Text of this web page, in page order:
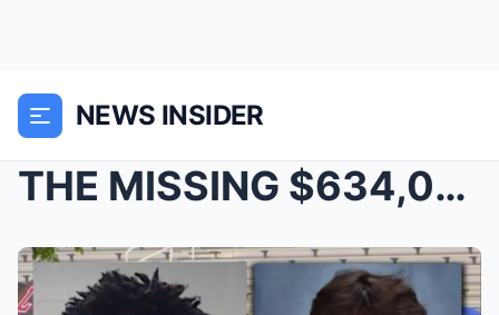
NEWS INSIDER
THE MISSING $634,000 THAT IS SUDDENLY OVERSHADOWIN...